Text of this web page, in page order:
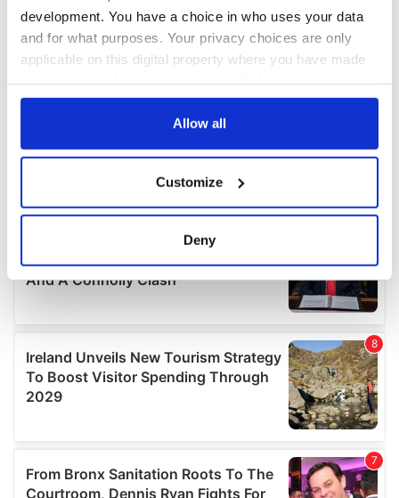
development. You have a choice in who uses your data
and for what purposes. Your privacy choices are only
applicable on this digital property where you have made
any time from the Cookie Declaration or by clicking on
Collect information about your geographical
location which can be accurate to within several
Find out more about how your personal data is processed
We use cookies to personalise content and ads, to
provide social media features and to analyse our traffic.
We also share information about your use of our site with
our social media, advertising and analytics partners who
provided to them or that they’ve collected from your use
of their services.
Allow all
Customize
Deny